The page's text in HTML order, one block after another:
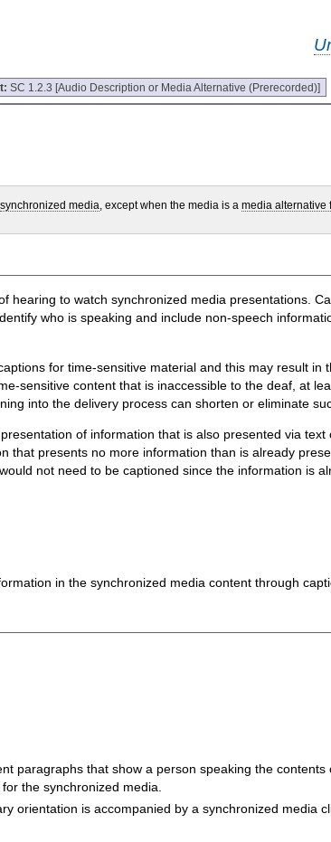
SC 1.2.3 [Audio Description or Media Alternative (Prerecorded)]
synchronized media , except when the media is a media alternative
to watch synchronized media presentations.
who is speaking and include non-speech
for time-sensitive material and this may result in
sensitive content that is inaccessible to the deaf, at
into the delivery process can shorten or eliminate
of information that is also presented via
that presents no more information than is already
not need to be captioned since the information is
in the synchronized media content through
paragraphs that show a person speaking the
the synchronized media.
orientation is accompanied by a synchronized media